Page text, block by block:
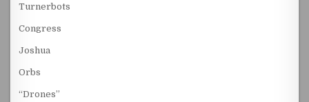
Turnerbots
Congress
Joshua
Orbs
“Drones”